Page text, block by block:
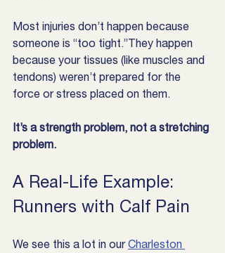
Most injuries don’t happen because
someone is “too tight.”They happen
because your tissues (like muscles and
tendons) weren’t prepared for the
force or stress placed on them.
It’s a strength problem, not a stretching
problem.
A Real-Life Example:
Runners with Calf Pain
We see this a lot in our Charleston